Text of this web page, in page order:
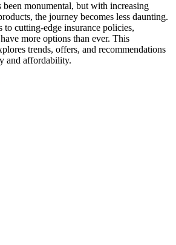
monumental, but with increasing
the journey becomes less daunting.
to cutting-edge insurance policies,
more options than ever. This
trends, offers, and recommendations
and affordability.